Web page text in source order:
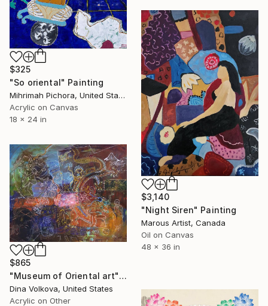
$325
"So oriental" Painting
Mihrimah Pichora, United States
Acrylic on Canvas
18 x 24 in
$3,140
"Night Siren" Painting
Marous Artist, Canada
Oil on Canvas
48 x 36 in
$865
"Museum of Oriental art" Painting
Dina Volkova, United States
Acrylic on Other